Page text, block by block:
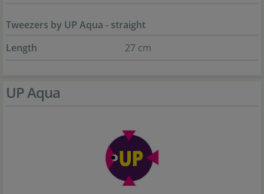
Tweezers by UP Aqua - straight
Length
27 cm
UP Aqua